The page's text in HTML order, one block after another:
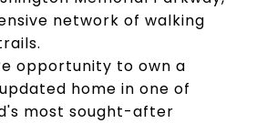
network of walking
opportunity to own a
home in one of
most sought-after